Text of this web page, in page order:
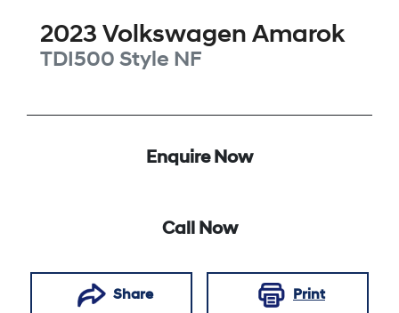
2023 Volkswagen Amarok
TDI500 Style NF
Enquire Now
Call Now
Share Print